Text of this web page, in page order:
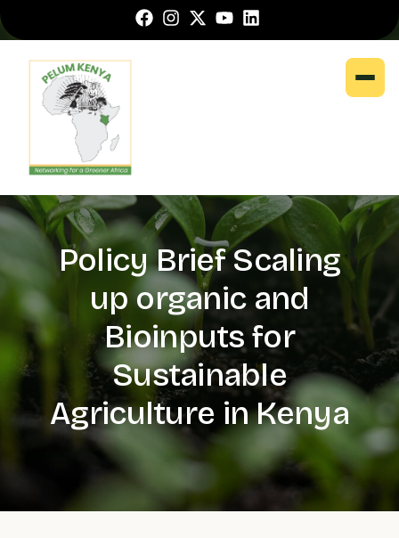
Policy Brief Scaling
up organic and
Bioinputs for
Sustainable
Agriculture in Kenya